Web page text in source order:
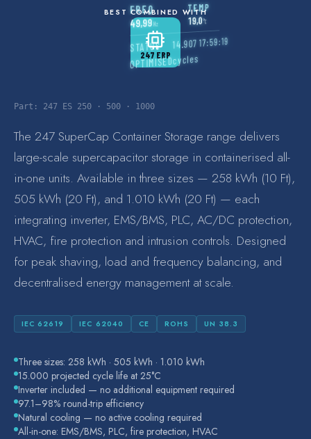
Energy Resource Planning
Certificates
European Made
Safety
FREQ
49,99Hz
TEMP
19,0°C
STATUS
OPTIMISED
14.907
cycles
17:59:19
BEST COMBINED WITH
247 ERP
Part: 247 ES 250 · 500 · 1000
The 247 SuperCap Container Storage range delivers
large-scale supercapacitor storage in containerised all-
in-one units. Available in three sizes — 258 kWh (10 Ft),
505 kWh (20 Ft), and 1.010 kWh (20 Ft) — each
integrating inverter, EMS/BMS, PLC, AC/DC protection,
HVAC, fire protection and intrusion controls. Designed
for peak shaving, load and frequency balancing, and
decentralised energy management at scale.
IEC 62619 IEC 62040 CE ROHS UN 38.3
Three sizes: 258 kWh · 505 kWh · 1.010 kWh
15.000 projected cycle life at 25°C
Inverter included — no additional equipment required
97.1–98% round-trip efficiency
Natural cooling — no active cooling required
All-in-one: EMS/BMS, PLC, fire protection, HVAC